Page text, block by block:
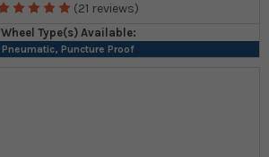
(21 reviews)
Wheel Type(s) Available:
Pneumatic, Puncture Proof